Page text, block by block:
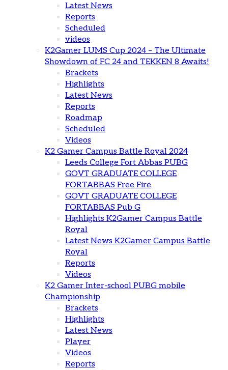
Latest News
Reports
Scheduled
videos
K2Gamer LUMS Cup 2024 – The Ultimate
Showdown of FC 24 and TEKKEN 8 Awaits!
Brackets
Highlights
Latest News
Reports
Roadmap
Scheduled
Videos
K2 Gamer Campus Battle Royal 2024
Leeds College Fort Abbas PUBG
GOVT GRADUATE COLLEGE
FORTABBAS Free Fire
GOVT GRADUATE COLLEGE
FORTABBAS Pub G
Highlights K2Gamer Campus Battle
Royal
Latest News K2Gamer Campus Battle
Royal
Reports
Videos
K2 Gamer Inter-school PUBG mobile
Championship
Brackets
Highlights
Latest News
Player
Videos
Reports